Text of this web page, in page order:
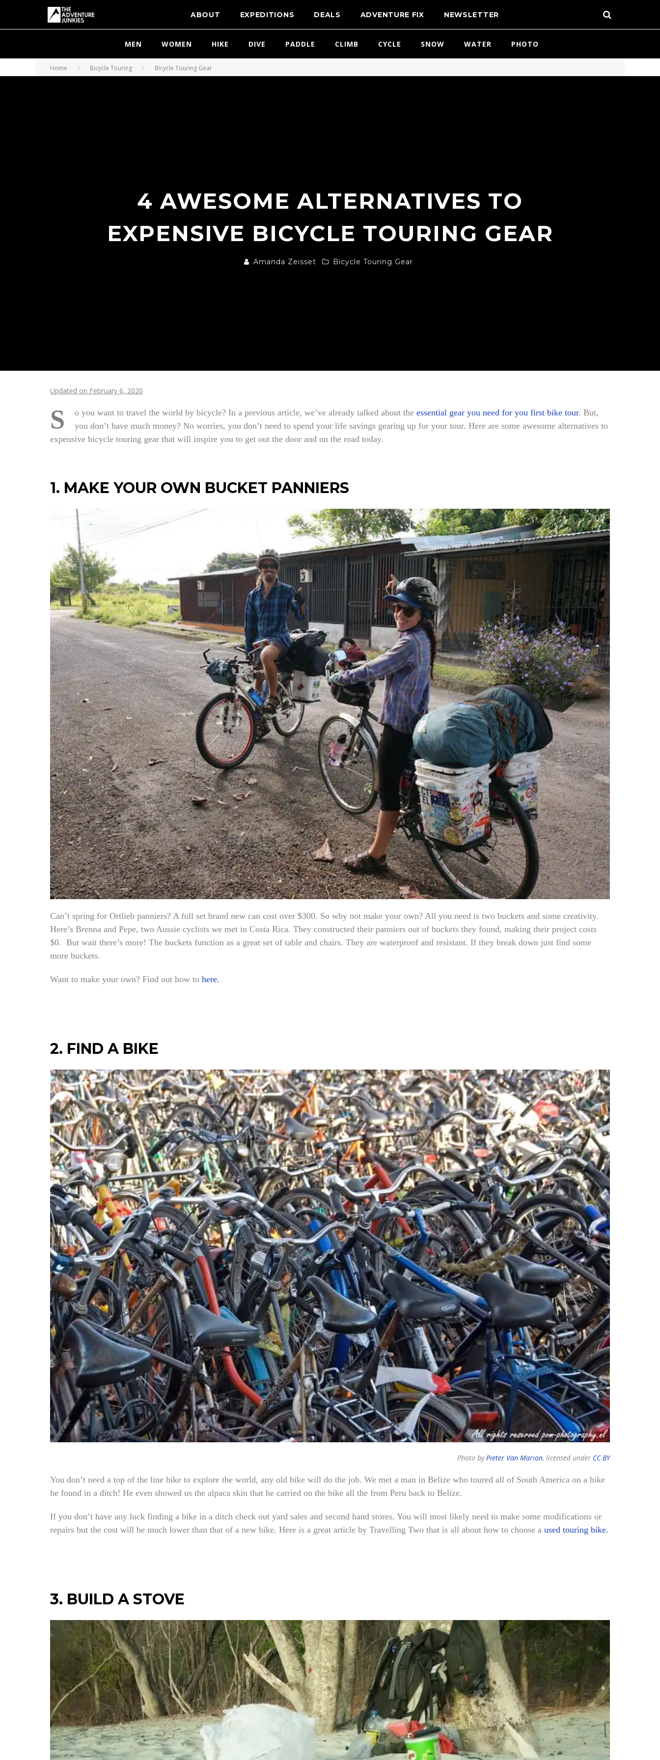
ABOUT EXPEDITIONS DEALS ADVENTURE FIX NEWSLETTER
MEN WOMEN HIKE DIVE PADDLE CLIMB CYCLE SNOW WATER PHOTO
Home Bicycle Touring Bicycle Touring Gear
4 AWESOME ALTERNATIVES TO
EXPENSIVE BICYCLE TOURING GEAR
Amanda Zeisset Bicycle Touring Gear
Updated on February 6, 2020
S o you want to travel the world by bicycle? In a previous article, we’ve already talked about the essential gear you need for you first bike tour. But,
you don’t have much money? No worries, you don’t need to spend your life savings gearing up for your tour. Here are some awesome alternatives to
expensive bicycle touring gear that will inspire you to get out the door and on the road today.
1. MAKE YOUR OWN BUCKET PANNIERS
Can’t spring for Ortlieb panniers? A full set brand new can cost over $300. So why not make your own? All you need is two buckets and some creativity.
Here’s Brenna and Pepe, two Aussie cyclists we met in Costa Rica. They constructed their panniers out of buckets they found, making their project costs
$0. But wait there’s more! The buckets function as a great set of table and chairs. They are waterproof and resistant. If they break down just find some
more buckets.
Want to make your own? Find out how to here.
2. FIND A BIKE
Photo byPieter Van Marion, licensed under CC BY
You don’t need a top of the line bike to explore the world, any old bike will do the job. We met a man in Belize who toured all of South America on a bike
he found in a ditch! He even showed us the alpaca skin that he carried on the bike all the from Peru back to Belize.
If you don’t have any luck finding a bike in a ditch check out yard sales and second hand stores. You will most likely need to make some modifications or
repairs but the cost will be much lower than that of a new bike. Here is a great article by Travelling Two that is all about how to choose a used touring bike.
3. BUILD A STOVE